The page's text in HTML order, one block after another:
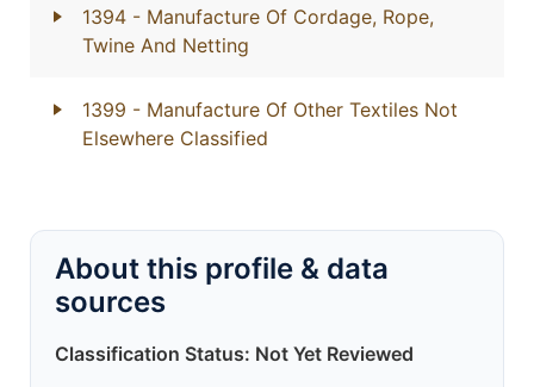
1394 - Manufacture Of Cordage, Rope,
Twine And Netting
1399 - Manufacture Of Other Textiles Not
Elsewhere Classified
About this profile & data
sources
Classification Status: Not Yet Reviewed